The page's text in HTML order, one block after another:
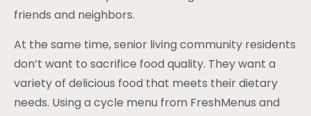
friends and neighbors.
At the same time, senior living community residents
don’t want to sacrifice food quality. They want a
variety of delicious food that meets their dietary
needs. Using a cycle menu from FreshMenus and